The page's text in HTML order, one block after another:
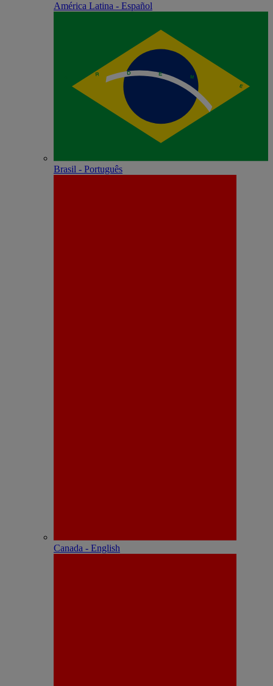
América Latina - Español
Brasil - Português
Canada - English